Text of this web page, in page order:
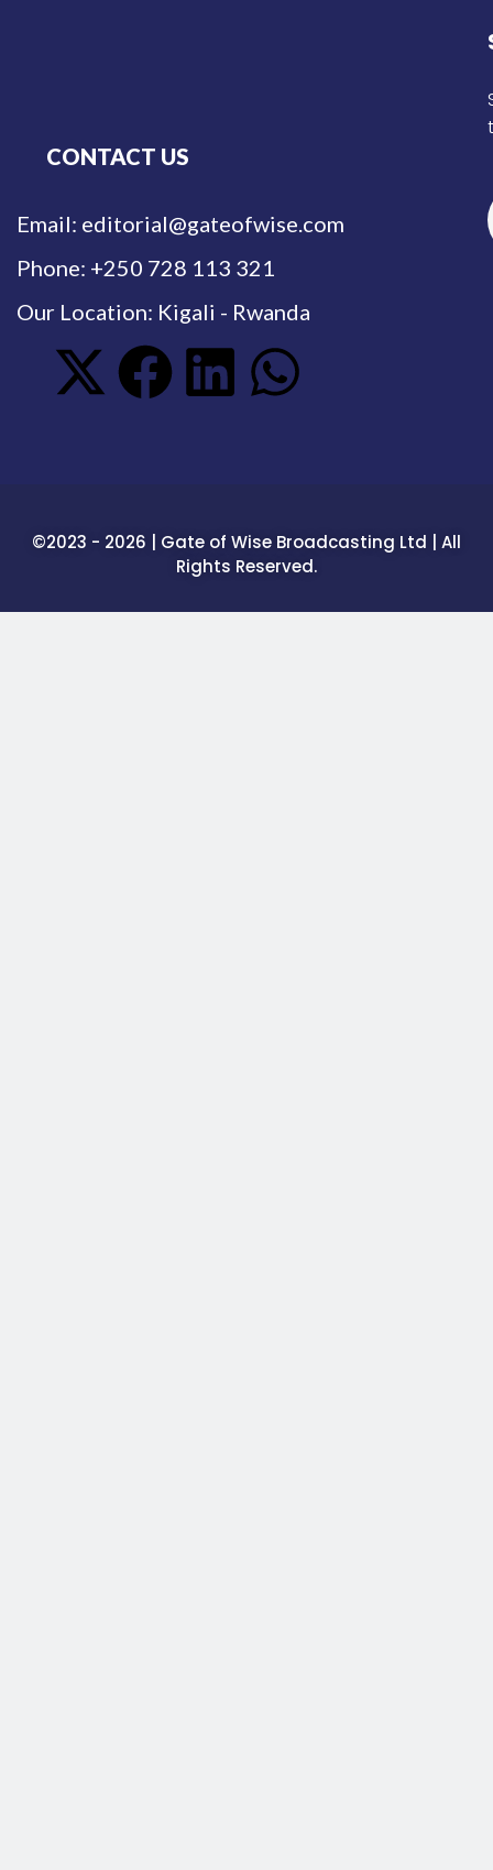
CONTACT US
Email: editorial@gateofwise.com
Phone: +250 728 113 321
Our Location: Kigali - Rwanda
©2023 - 2026 | Gate of Wise Broadcasting Ltd | All
Rights Reserved.